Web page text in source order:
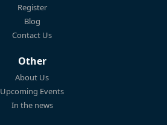
Register
Blog
Contact Us
Other
About Us
Upcoming Events
In the news